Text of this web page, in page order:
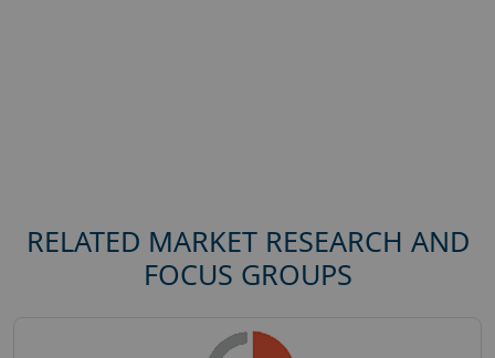
RELATED MARKET RESEARCH AND
FOCUS GROUPS